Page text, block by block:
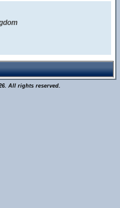
All rights reserved.